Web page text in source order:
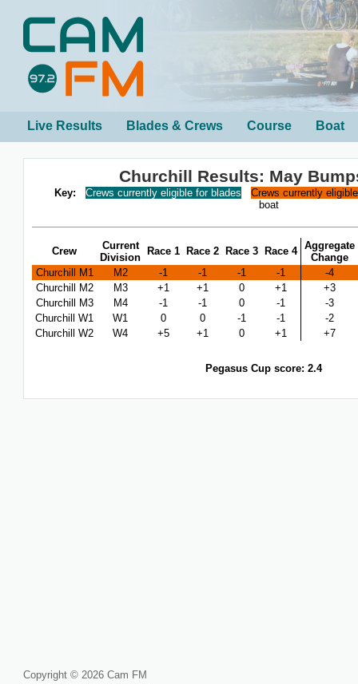
Live Results Blades & Crews Course Boat
Churchill Results: May
Key: Crews currently eligible for blades
Crews currently
boat
Crew
Current
Division
Race 1 Race 2 Race 3 Race 4 Aggregate
Change
Churchill M1
M2 -1 -1 -1 -1
-4
Churchill M2
M3 +1 +1 0 +1
+3
Churchill M3
M4 -1 -1 0 -1
-3
Churchill W1
W1 0 0 -1 -1
-2
Churchill W2
W4 +5 +1 0 +1 +7
Pegasus Cup score: 2.4
Copyright © 2026 Cam FM